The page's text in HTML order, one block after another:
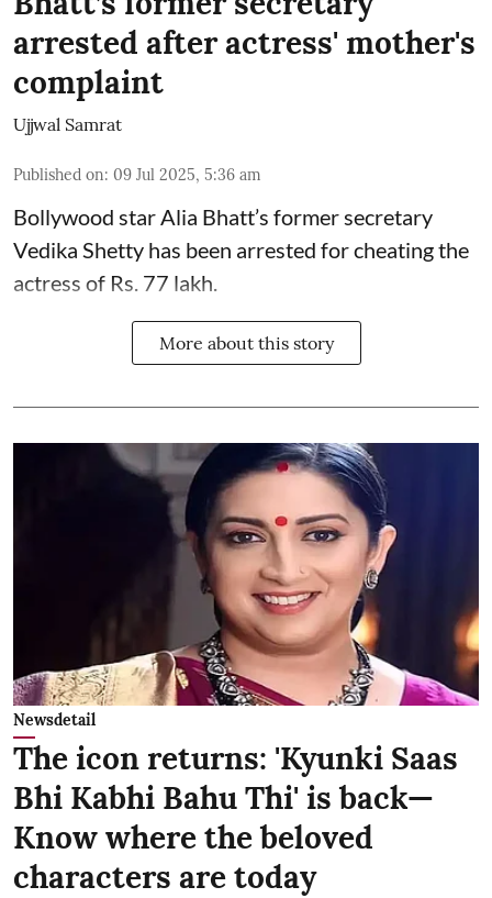
arrested after actress' mother's
complaint
Ujjwal Samrat
Published on: 09 Jul 2025, 5:36 am
Bollywood starAlia Bhatt’s former secretary
Vedika Shetty has been arrested for cheating the
actress of Rs. 77 lakh.
More about this story
Newsdetail
The icon returns: 'Kyunki Saas
Bhi Kabhi Bahu Thi' is back—
Know where the beloved
characters are today